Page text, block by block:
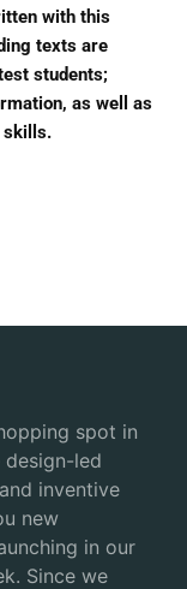
with this
texts are
students;
as well as
skills.
spot in
led
inventive
new
in our
Since we